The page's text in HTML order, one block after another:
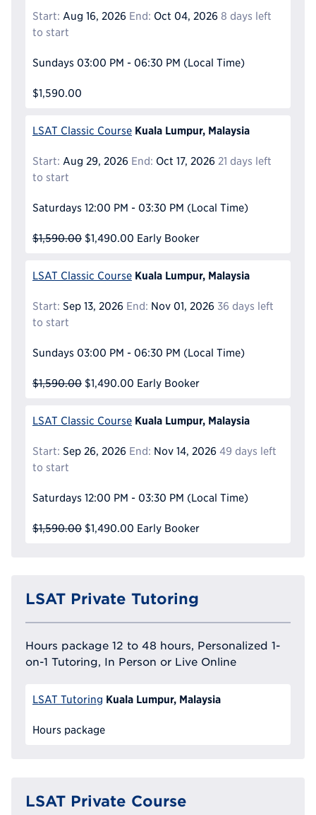
Start: Aug 16, 2026 End: Oct 04, 2026 8 days left
to start
Sundays 03:00 PM - 06:30 PM (Local Time)
$1,590.00
LSAT Classic Course Kuala Lumpur, Malaysia
Start: Aug 29, 2026 End: Oct 17, 2026 21 days left
to start
Saturdays 12:00 PM - 03:30 PM (Local Time)
$1,590.00 $1,490.00 Early Booker
LSAT Classic Course Kuala Lumpur, Malaysia
Start: Sep 13, 2026 End: Nov 01, 2026 36 days left
to start
Sundays 03:00 PM - 06:30 PM (Local Time)
$1,590.00 $1,490.00 Early Booker
LSAT Classic Course Kuala Lumpur, Malaysia
Start: Sep 26, 2026 End: Nov 14, 2026 49 days left
to start
Saturdays 12:00 PM - 03:30 PM (Local Time)
$1,590.00 $1,490.00 Early Booker
LSAT Private Tutoring
Hours package 12 to 48 hours, Personalized 1-
on-1 Tutoring, In Person or Live Online
LSAT Tutoring Kuala Lumpur, Malaysia
Hours package
LSAT Private Course